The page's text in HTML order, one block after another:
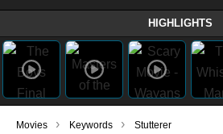
HIGHLIGHTS
Movies › Keywords › Stutterer